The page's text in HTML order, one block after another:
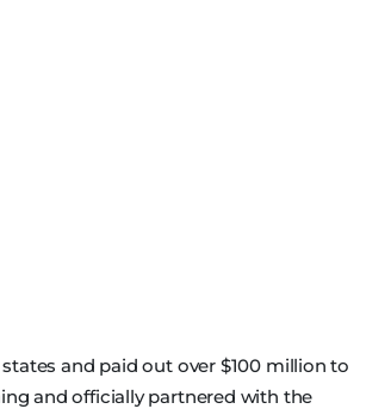
and paid out over $100 million to
and officially partnered with the